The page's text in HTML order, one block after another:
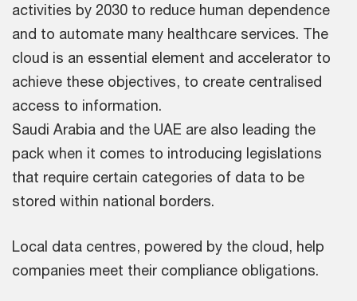
activities by 2030 to reduce human dependence
and to automate many healthcare services. The
cloud is an essential element and accelerator to
achieve these objectives, to create centralised
access to information.
Saudi Arabia and the UAE are also leading the
pack when it comes to introducing legislations
that require certain categories of data to be
stored within national borders.
Local data centres, powered by the cloud, help
companies meet their compliance obligations.